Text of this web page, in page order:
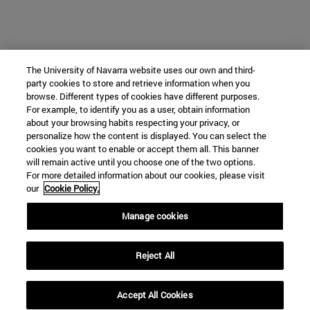
The University of Navarra website uses our own and third-
party cookies to store and retrieve information when you
browse. Different types of cookies have different purposes.
For example, to identify you as a user, obtain information
about your browsing habits respecting your privacy, or
personalize how the content is displayed. You can select the
cookies you want to enable or accept them all. This banner
will remain active until you choose one of the two options.
For more detailed information about our cookies, please visit
our Cookie Policy.
Manage cookies
Reject All
Accept All Cookies